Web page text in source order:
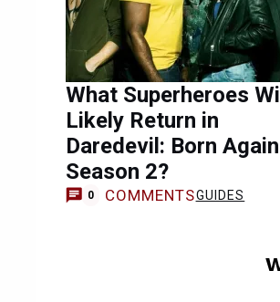
What Superheroes Will
Likely Return in
Daredevil: Born Again
Season 2?
0 COMMENTSGUIDES